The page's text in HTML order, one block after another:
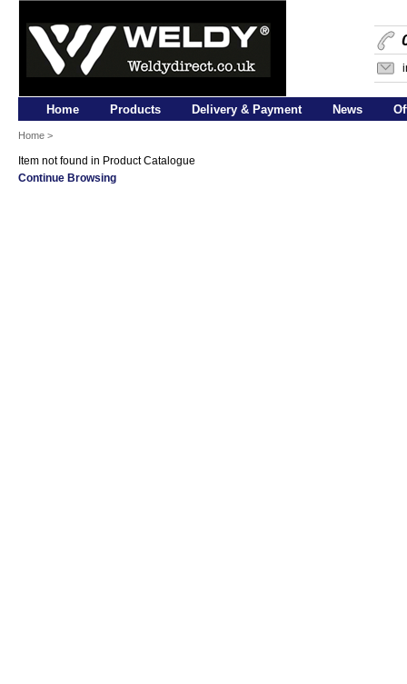
Home Products Delivery & Payment News
Home >
Item not found in Product Catalogue
Continue Browsing